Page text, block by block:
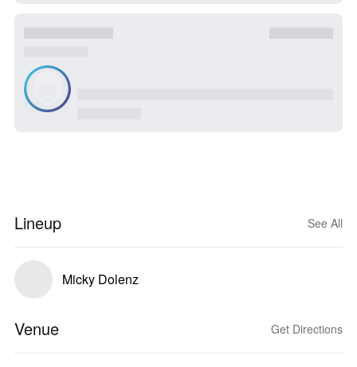
Lineup See All
Micky Dolenz
Venue Get Directions